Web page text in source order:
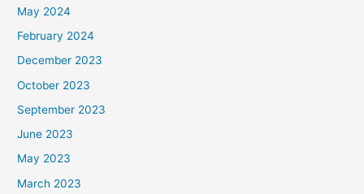
May 2024
February 2024
December 2023
October 2023
September 2023
June 2023
May 2023
March 2023